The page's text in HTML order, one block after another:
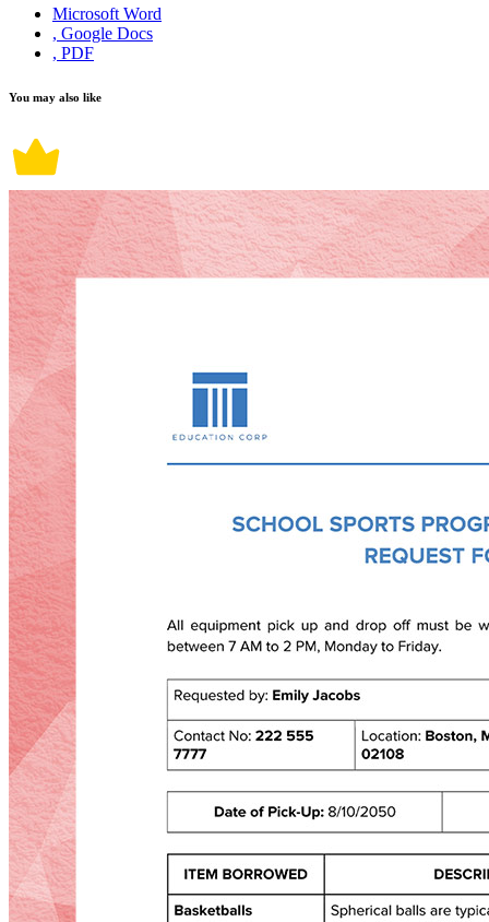
Microsoft Word
, Google Docs
, PDF
You may also like